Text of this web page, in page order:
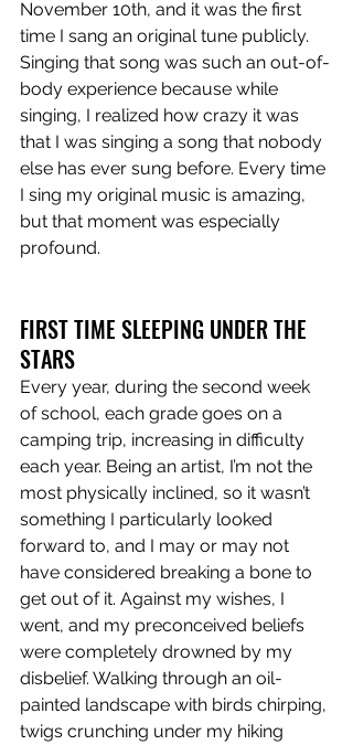
November 10th, and it was the first
time I sang an original tune publicly.
Singing that song was such an out-of-
body experience because while
singing, I realized how crazy it was
that I was singing a song that nobody
else has ever sung before. Every time
I sing my original music is amazing,
but that moment was especially
profound.
FIRST TIME SLEEPING UNDER THE
STARS
Every year, during the second week
of school, each grade goes on a
camping trip, increasing in difficulty
each year. Being an artist, I’m not the
most physically inclined, so it wasn’t
something I particularly looked
forward to, and I may or may not
have considered breaking a bone to
get out of it. Against my wishes, I
went, and my preconceived beliefs
were completely drowned by my
disbelief. Walking through an oil-
painted landscape with birds chirping,
twigs crunching under my hiking